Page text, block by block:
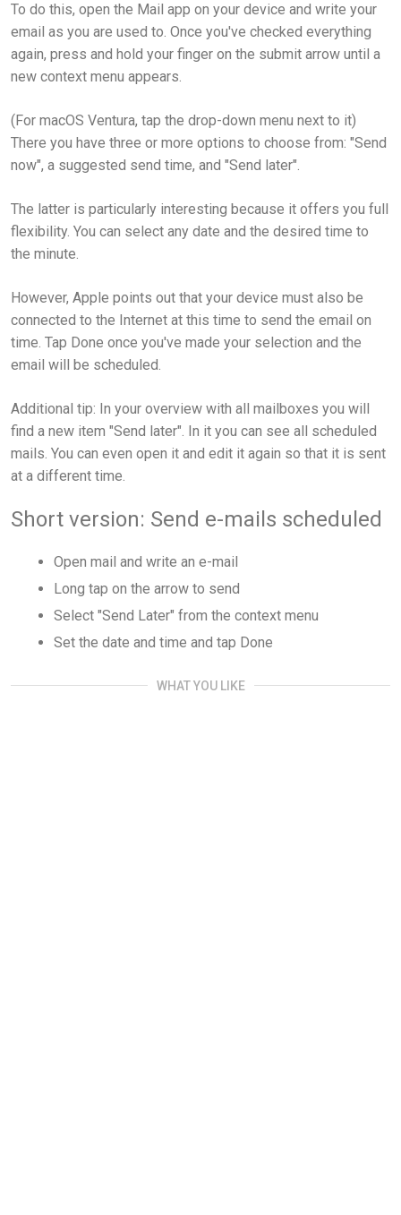
To do this, open the Mail app on your device and write your
email as you are used to. Once you've checked everything
again, press and hold your finger on the submit arrow until a
new context menu appears.
(For macOS Ventura, tap the drop-down menu next to it)
There you have three or more options to choose from: "Send
now", a suggested send time, and "Send later".
The latter is particularly interesting because it offers you full
flexibility. You can select any date and the desired time to
the minute.
However, Apple points out that your device must also be
connected to the Internet at this time to send the email on
time. Tap Done once you've made your selection and the
email will be scheduled.
Additional tip: In your overview with all mailboxes you will
find a new item "Send later". In it you can see all scheduled
mails. You can even open it and edit it again so that it is sent
at a different time.
Short version: Send e-mails scheduled
Open mail and write an e-mail
Long tap on the arrow to send
Select "Send Later" from the context menu
Set the date and time and tap Done
WHAT YOU LIKE